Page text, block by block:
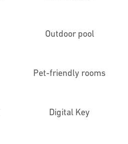
Outdoor pool
Pet-friendly rooms
Digital Key